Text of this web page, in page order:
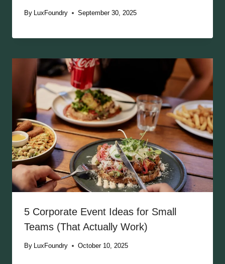
By LuxFoundry September 30, 2025
5 Corporate Event Ideas for Small
Teams (That Actually Work)
By LuxFoundry October 10, 2025